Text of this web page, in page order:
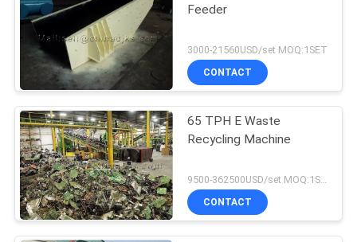
Feeder
3000-21560USD/set MOQ:1SET
CONTACT
65 TPH E Waste
Recycling Machine
CONTACT